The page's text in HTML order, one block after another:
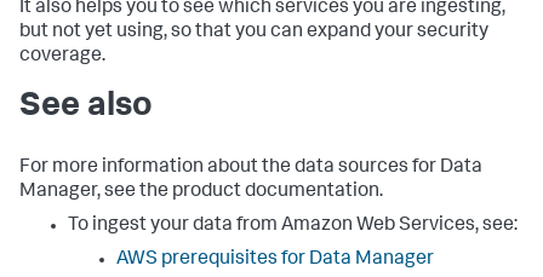
It also helps you to see which services you are ingesting,
but not yet using, so that you can expand your security
coverage.
See also
For more information about the data sources for Data
Manager, see the product documentation.
To ingest your data from Amazon Web Services, see:
AWS prerequisites for Data Manager